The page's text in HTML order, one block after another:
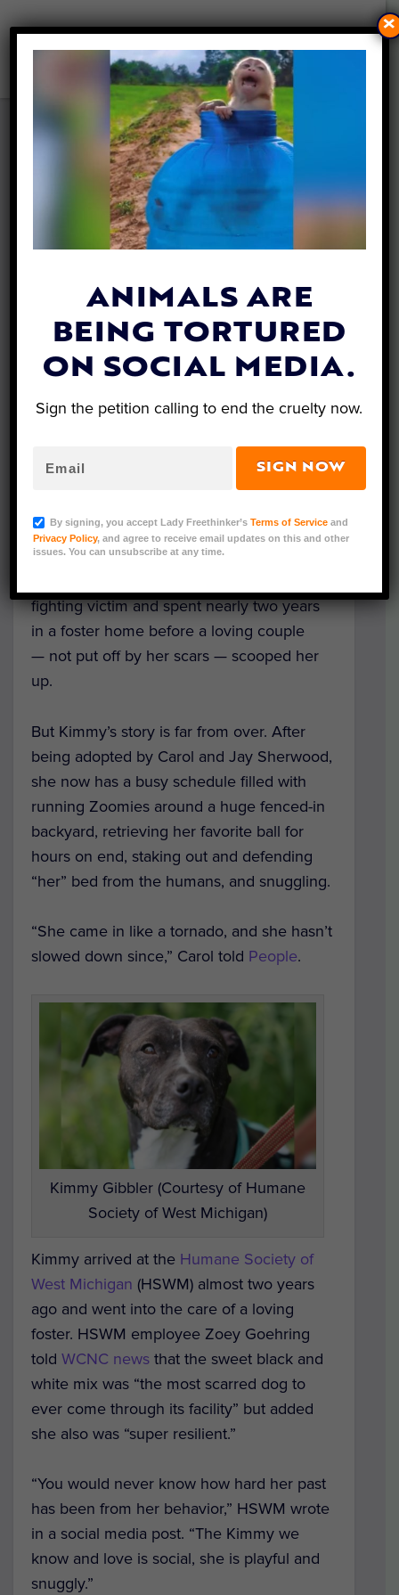
THIS FORMER DOGFIGHTING
VICTIM HAS FOUND HER
FOREVER HOME AFTER
‘LONGEST’ SHELTER STAY
Lex Talamo| October 4, 2023
Kimmy Gibbler (Sara Cozolino Photography/ Courtesy
of Humane Society of West Michigan)
Four-year-old pit bull Kimmy Gibbler has
fighting victim and spent nearly two years
in a foster home before a loving couple
— not put off by her scars — scooped her
up.
But Kimmy’s story is far from over. After
being adopted by Carol and Jay Sherwood,
she now has a busy schedule filled with
running Zoomies around a huge fenced-in
backyard, retrieving her favorite ball for
hours on end, staking out and defending
“her” bed from the humans, and snuggling.
“She came in like a tornado, and she hasn’t
slowed down since,” Carol told People.
Kimmy Gibbler (Courtesy of Humane
Society of West Michigan)
Kimmy arrived at the Humane Society of
West Michigan (HSWM) almost two years
ago and went into the care of a loving
foster. HSWM employee Zoey Goehring
told WCNC news that the sweet black and
white mix was “the most scarred dog to
ever come through its facility” but added
she also was “super resilient.”
“You would never know how hard her past
has been from her behavior,” HSWM wrote
in a social media post. “The Kimmy we
know and love is social, she is playful and
snuggly.”
ANIMALS ARE
BEING TORTURED
ON SOCIAL MEDIA.
Sign the petition calling to end the cruelty now.
SIGN NOW
By signing, you accept Lady Freethinker’sTerms of Service and
Privacy Policy, and agree to receive email updates on this and other
issues. You can unsubscribe at any time.
×